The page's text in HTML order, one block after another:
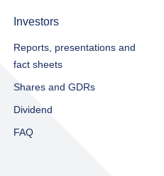
Investors
Reports, presentations and
fact sheets​
Shares and GDRs
Dividend
FAQ